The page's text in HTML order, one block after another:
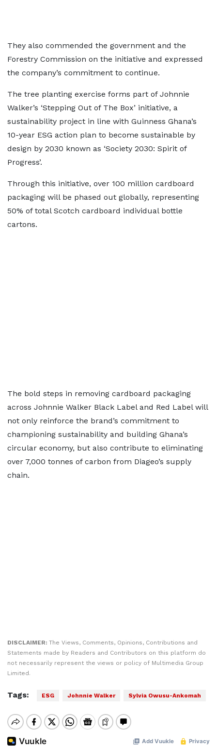
They also commended the government and the
Forestry Commission on the initiative and expressed
the company’s commitment to continue.
The tree planting exercise forms part of Johnnie
Walker’s ‘Stepping Out of The Box’ initiative, a
sustainability project in line with Guinness Ghana’s
10-year ESG action plan to become sustainable by
design by 2030 known as ‘Society 2030: Spirit of
Progress’.
Through this initiative, over 100 million cardboard
packaging will be phased out globally, representing
50% of total Scotch cardboard individual bottle
cartons.
The bold steps in removing cardboard packaging
across Johnnie Walker Black Label and Red Label will
not only reinforce the brand’s commitment to
championing sustainability and building Ghana’s
circular economy, but also contribute to eliminating
over 7,000 tonnes of carbon from Diageo’s supply
chain.
DISCLAIMER: The Views, Comments, Opinions, Contributions and
Statements made by Readers and Contributors on this platform do
not necessarily represent the views or policy of Multimedia Group
Limited.
Tags: ESG Johnnie Walker Sylvia Owusu-Ankomah